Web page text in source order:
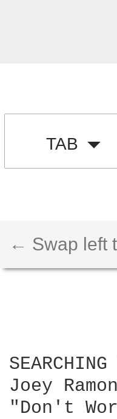
TAB
← Swap left
SEARCHING
Joey
"Don't